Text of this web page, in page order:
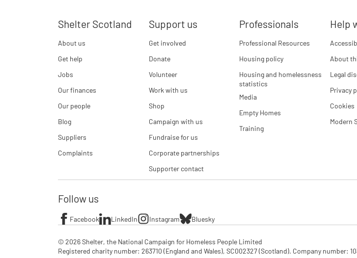
Shelter Scotland
About us
Get help
Jobs
Our finances
Our people
Blog
Suppliers
Complaints
Support us
Get involved
Donate
Volunteer
Work with us
Shop
Campaign with us
Fundraise for us
Corporate partnerships
Supporter contact
Professionals
Professional Resources
Housing policy
Housing and homelessness
statistics
Media
Empty Homes
Training
Help
About
Legal
Privacy
Cookies
Modern
Follow us
Facebook LinkedIn Instagram Bluesky
© 2026 Shelter, the National Campaign for Homeless People Limited
Registered charity number: 263710 (England and Wales), SC002327 (Scotland). Company number: 1‌038133